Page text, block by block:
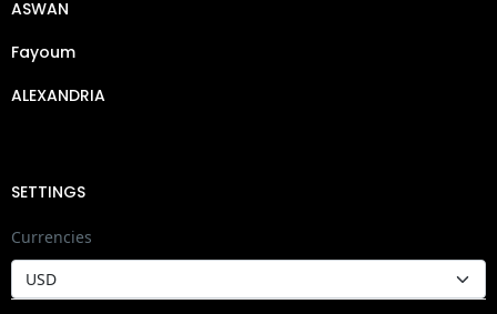
ASWAN
Fayoum
ALEXANDRIA
SETTINGS
Currencies